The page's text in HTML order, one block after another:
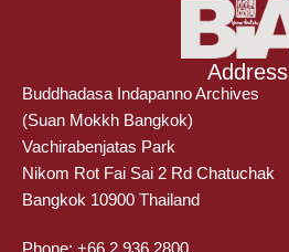
Address
Buddhadasa Indapanno Archives
(Suan Mokkh Bangkok)
Vachirabenjatas Park
Nikom Rot Fai Sai 2 Rd Chatuchak
Bangkok 10900 Thailand
Phone: +66 2 936 2800